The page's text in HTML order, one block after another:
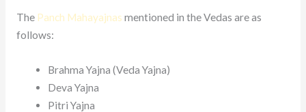
The Panch Mahayajnas mentioned in the Vedas are as
follows:
Brahma Yajna (Veda Yajna)
Deva Yajna
Pitri Yajna